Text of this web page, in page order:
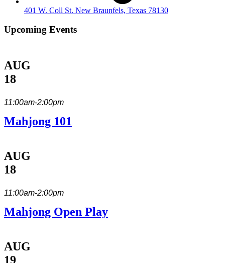
401 W. Coll St. New Braunfels, Texas 78130
Upcoming Events
AUG
18
11:00am-2:00pm
Mahjong 101
AUG
18
11:00am-2:00pm
Mahjong Open Play
AUG
19